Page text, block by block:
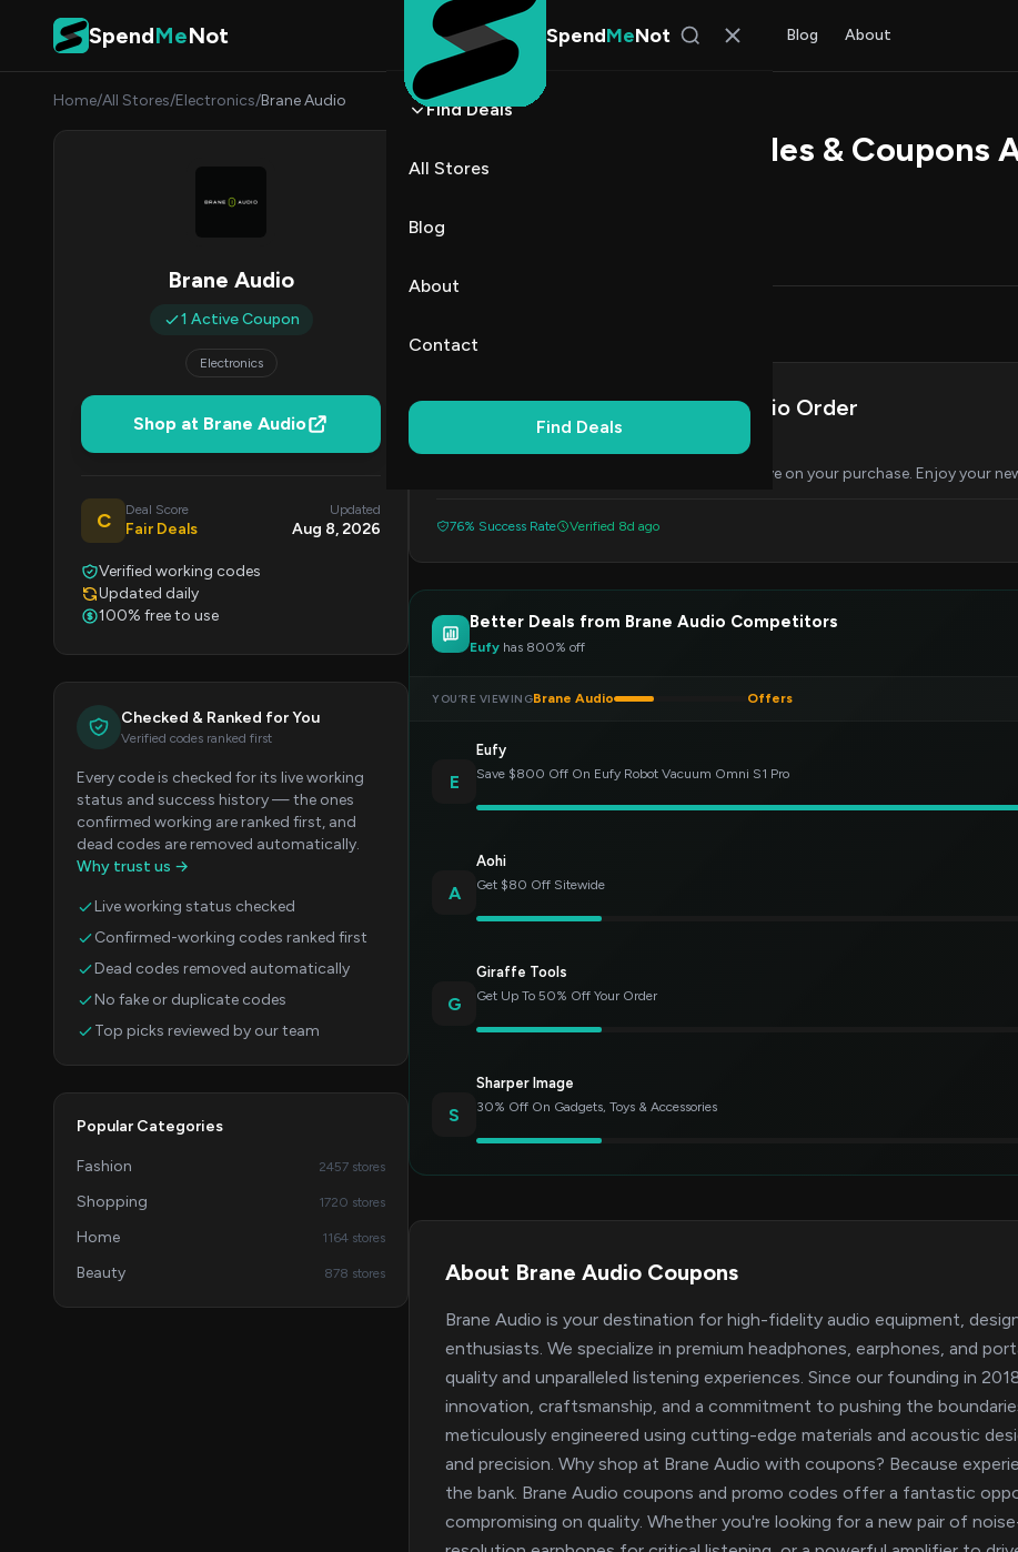
Skip to content
SpendMeNot Find Deals All Stores Blog About
SpendMeNot
Find Deals
All Stores
Blog
About
Contact
Find Deals
Home/All Stores/Electronics/Brane Audio
Brane Audio
1 Active Coupon
Electronics
Shop at Brane Audio
C Deal Score
Fair Deals
Updated
Aug 8, 2026
Verified working codes
Updated daily
100% free to use
Checked & Ranked for You
Verified codes ranked first
Every code is checked for its live working
status and success history — the ones
confirmed working are ranked first, and
dead codes are removed automatically.
Why trust us →
Live working status checked
Confirmed-working codes ranked first
Dead codes removed automatically
No fake or duplicate codes
Top picks reviewed by our team
Popular Categories
Fashion 2457 stores
Shopping 1720 stores
Home 1164 stores
Beauty 878 stores
Brane Audio Promo Codes & Coupons
Save on Your Brane Audio Order
Apply this code at checkout to save on your purchase. Enjoy your
76% Success Rate Verified 8d ago
Better Deals from Brane Audio Competitors
Eufy has 800% off
YOU’RE VIEWINGBrane Audio Offers
E
Eufy
Save $800 Off On Eufy Robot Vacuum Omni S1 Pro
A
Aohi
Get $80 Off Sitewide
G
Giraffe Tools
Get Up To 50% Off Your Order
S
Sharper Image
30% Off On Gadgets, Toys & Accessories
About Brane Audio Coupons
Brane Audio is your destination for high-fidelity audio equipment,
enthusiasts. We specialize in premium headphones, earphones, and
quality and unparalleled listening experiences. Since our founding in
innovation, craftsmanship, and a commitment to pushing the
meticulously engineered using cutting-edge materials and acoustic
and precision. Why shop at Brane Audio with coupons? Because
the bank. Brane Audio coupons and promo codes offer a fantastic
compromising on quality. Whether you're looking for a new pair of